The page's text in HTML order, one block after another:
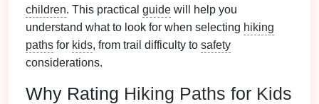
children. This practical guide will help you
understand what to look for when selecting hiking
paths for kids, from trail difficulty to safety
considerations.
Why Rating Hiking Paths for Kids